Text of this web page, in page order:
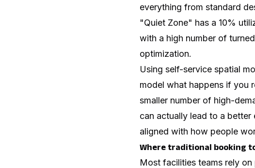
everything from standard
"Quiet Zone" has a 10%
with a high number of
optimization.
Using self-service spatial
model what happens if you
smaller number of high-
can actually lead to a better
aligned with how people
Where traditional booking
Most facilities teams rely